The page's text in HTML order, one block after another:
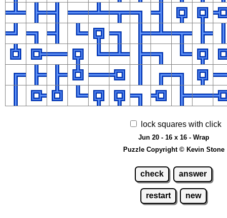
lock squares with click
Jun 20 - 16 x 16 - Wrap
Puzzle Copyright © Kevin Stone
check answer
restart new